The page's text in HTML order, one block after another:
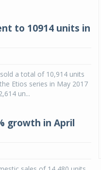
to 10914 units in
a total of 10,914 units
Etios series in May 2017
un...
growth in April